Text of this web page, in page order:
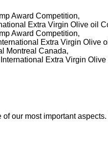
Award Competition,
Extra Virgin Olive oil
Award Competition,
Extra Virgin Olive
Montreal Canada,
Extra Virgin
our most important